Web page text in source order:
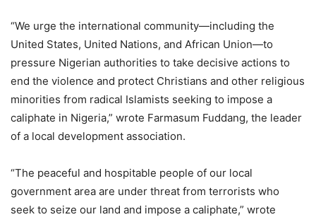
“We urge the international community—including the
United States, United Nations, and African Union—to
pressure Nigerian authorities to take decisive actions to
end the violence and protect Christians and other religious
minorities from radical Islamists seeking to impose a
caliphate in Nigeria,” wrote Farmasum Fuddang, the leader
of a local development association.
“The peaceful and hospitable people of our local
government area are under threat from terrorists who
seek to seize our land and impose a caliphate,” wrote